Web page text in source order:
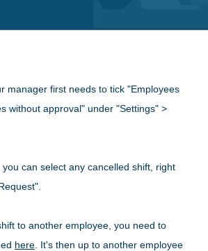
manager first needs to tick "Employees
without approval" under "Settings" >
can select any cancelled shift, right
to another employee, you need to
here . It's then up to another employee